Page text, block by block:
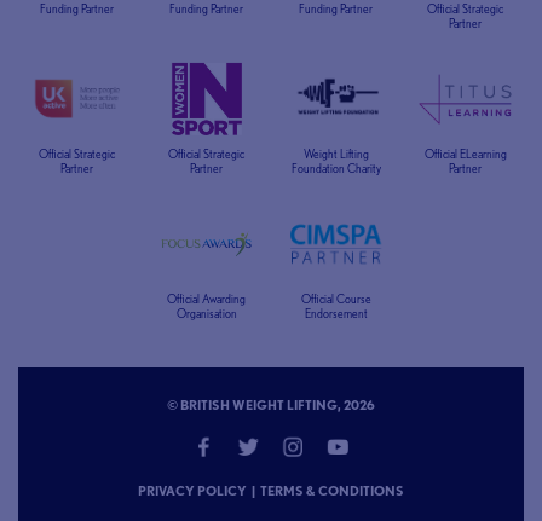
Funding Partner Funding Partner Funding Partner
Official Strategic
Partner
Official Strategic
Partner
Official Strategic
Partner
Weight Lifting
Foundation Charity
Official ELearning
Partner
Official Awarding
Organisation
Official Course
Endorsement
© BRITISH WEIGHT LIFTING, 2026
PRIVACY POLICY | TERMS & CONDITIONS